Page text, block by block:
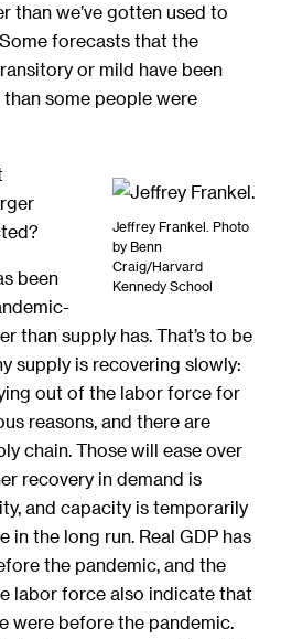
than we’ve gotten used to
forecasts that the
or mild have been
than some people were
Jeffrey Frankel. Photo
by Benn
Craig/Harvard
Kennedy School
been
than supply has. That’s to be
supply is recovering slowly:
out of the labor force for
reasons, and there are
chain. Those will ease over
recovery in demand is
and capacity is temporarily
in the long run. Real GDP has
the pandemic, and the
labor force also indicate that
were before the pandemic.